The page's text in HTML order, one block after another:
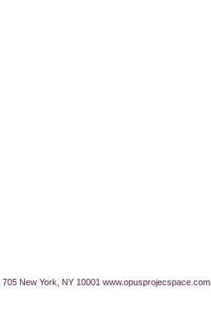
New York, NY 10001 www.opusprojecspace.com